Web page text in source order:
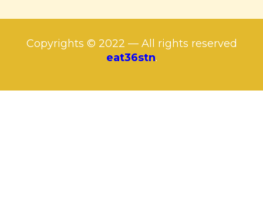
Copyrights © 2022 — All rights reserved
eat36stn.